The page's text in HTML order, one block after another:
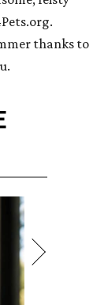
thanks to